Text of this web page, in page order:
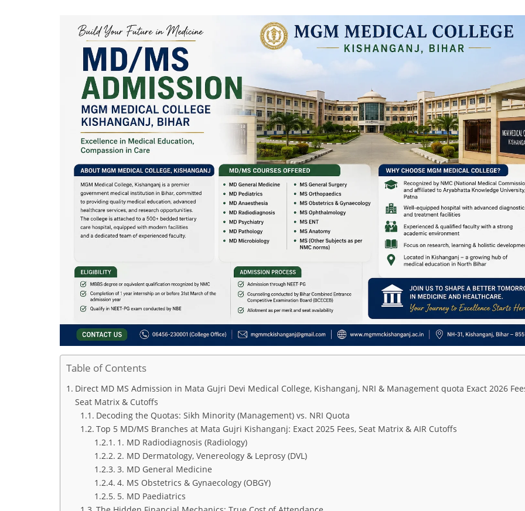
Table of Contents
Direct MD MS Admission in Mata Gujri Devi Medical College, Kishanganj, NRI & Management quota Exact 2026
Seat Matrix & Cutoffs
Decoding the Quotas: Sikh Minority (Management) vs. NRI Quota
Top 5 MD/MS Branches at Mata Gujri Kishanganj: Exact 2025 Fees, Seat Matrix & AIR Cutoffs
1. MD Radiodiagnosis (Radiology)
2. MD Dermatology, Venereology & Leprosy (DVL)
3. MD General Medicine
4. MS Obstetrics & Gynaecology (OBGY)
5. MD Paediatrics